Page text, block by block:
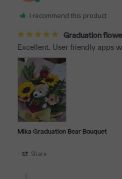
I recommend this product
Graduation
Excellent. User friendly apps
Mika Graduation Bear Bouquet
Share